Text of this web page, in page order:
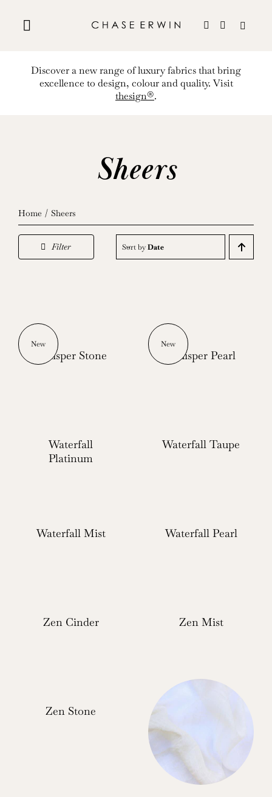
content
Discover a new range of luxury fabrics that bring
excellence to design, colour and quality. Visit
thesign®.
Sheers
Home Sheers
Filter Sort byDate
New
Whisper Stone
New
Whisper Pearl
Waterfall
Platinum
Waterfall Taupe
Waterfall Mist Waterfall Pearl
Zen Cinder Zen Mist
Zen Stone